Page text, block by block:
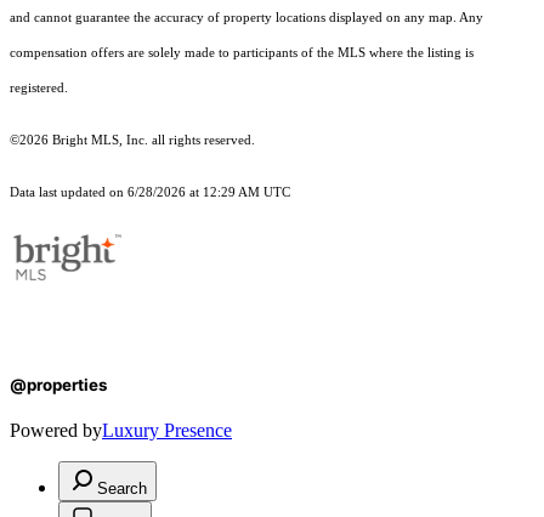
and cannot guarantee the accuracy of property locations displayed on any map. Any
compensation offers are solely made to participants of the MLS where the listing is
registered.
©2026 Bright MLS, Inc. all rights reserved.
Data last updated on 6/28/2026 at 12:29 AM UTC
@properties
Powered byLuxury Presence
Search